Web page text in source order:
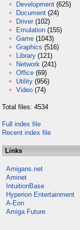
Development (625)
Document (24)
Driver (102)
Emulation (155)
Game (1043)
Graphics (516)
Library (121)
Network (241)
Office (69)
Utility (956)
Video (74)
Total files: 4534
Full index file
Recent index file
Links
Amigans.net
Aminet
IntuitionBase
Hyperion Entertainment
A-Eon
Amiga Future